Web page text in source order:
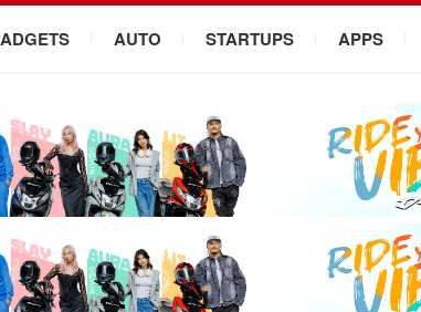
AUTO STARTUPS APPS